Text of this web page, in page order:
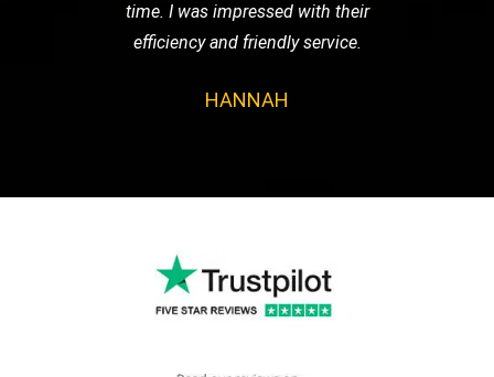
time. I was impressed with their
efficiency and friendly service.
HANNAH